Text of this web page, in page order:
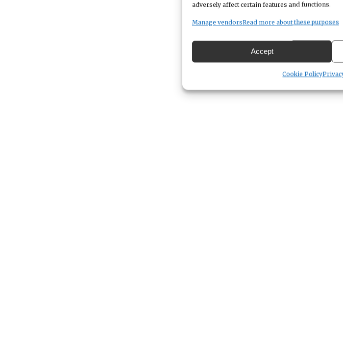
adversely affect certain features and functions.
Manage vendorsRead more about these purposes
Accept
Cookie Policy